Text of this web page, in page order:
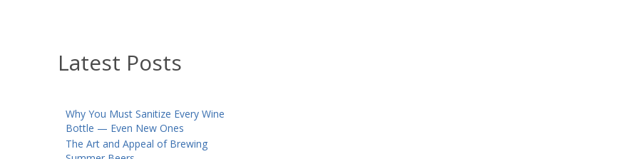
Latest Posts
Why You Must Sanitize Every Wine
Bottle — Even New Ones
The Art and Appeal of Brewing